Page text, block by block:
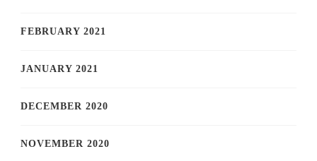
FEBRUARY 2021
JANUARY 2021
DECEMBER 2020
NOVEMBER 2020